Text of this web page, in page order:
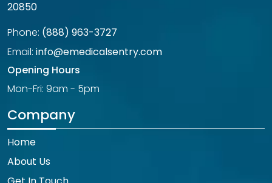
20850
Phone: (888) 963-3727
Email: info@emedicalsentry.com
Opening Hours
Mon-Fri: 9am - 5pm
Company
Home
About Us